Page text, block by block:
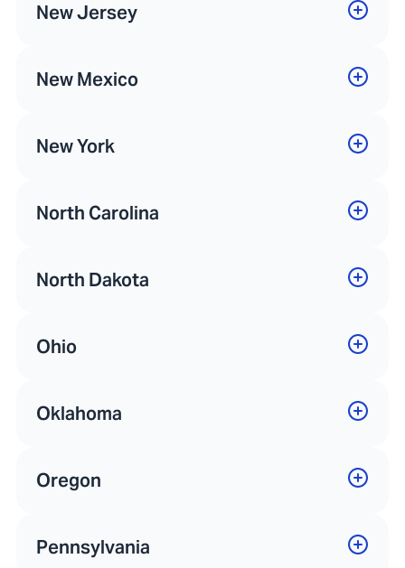
New Jersey
New Mexico
New York
North Carolina
North Dakota
Ohio
Oklahoma
Oregon
Pennsylvania